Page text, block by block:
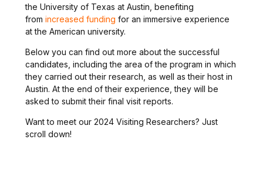
the University of Texas at Austin, benefiting
from increased funding for an immersive experience
at the American university.
Below you can find out more about the successful
candidates, including the area of the program in which
they carried out their research, as well as their host in
Austin. At the end of their experience, they will be
asked to submit their final visit reports.
Want to meet our 2024 Visiting Researchers? Just
scroll down!